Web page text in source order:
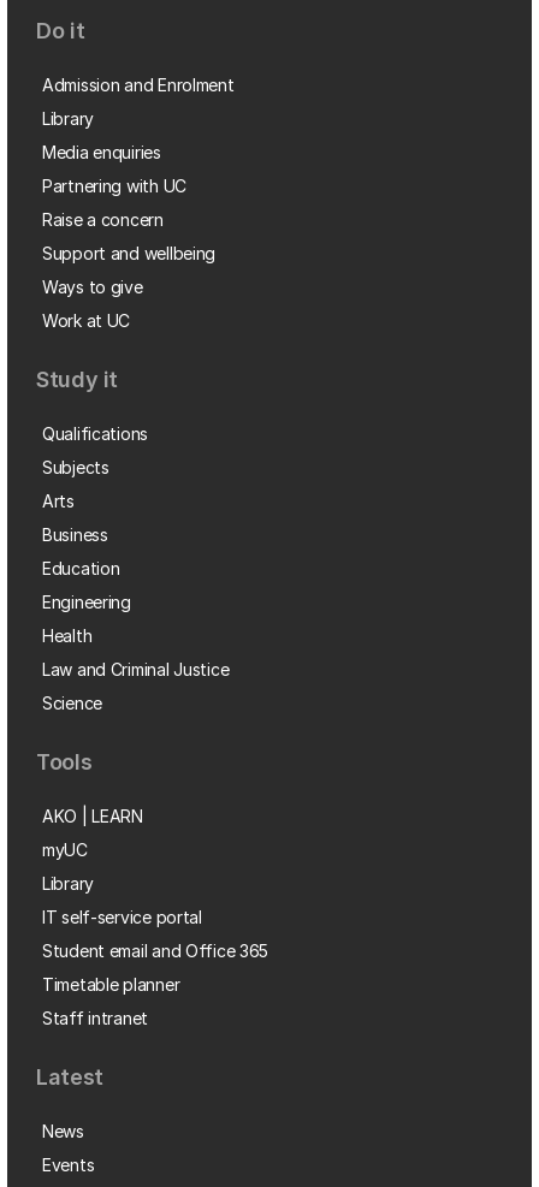
Do it
Admission and Enrolment
Library
Media enquiries
Partnering with UC
Raise a concern
Support and wellbeing
Ways to give
Work at UC
Study it
Qualifications
Subjects
Arts
Business
Education
Engineering
Health
Law and Criminal Justice
Science
Tools
AKO | LEARN
myUC
Library
IT self-service portal
Student email and Office 365
Timetable planner
Staff intranet
Latest
News
Events